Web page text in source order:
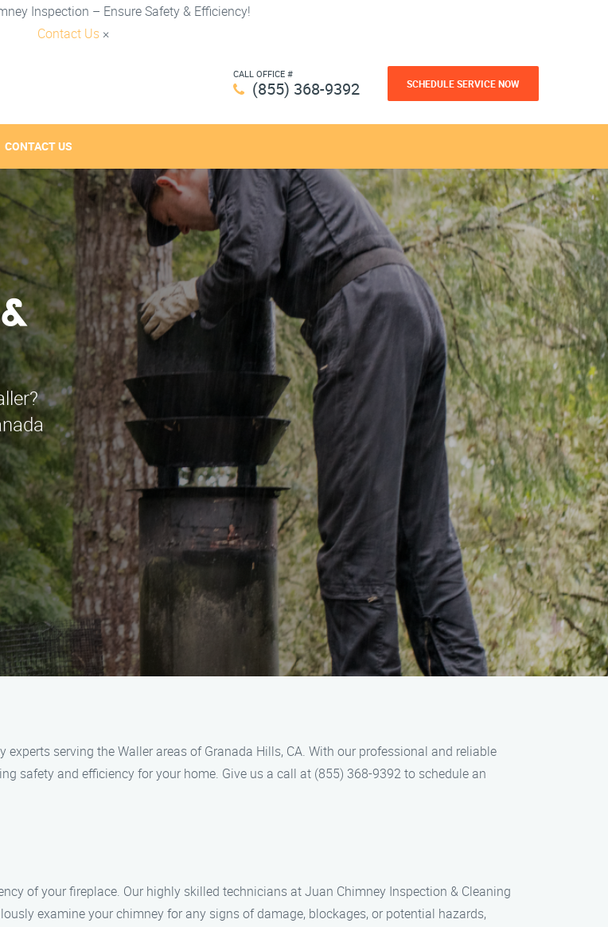
Inspection – Ensure Safety & Efficiency!
Contact Us ×
CALL OFFICE #
(855) 368-9392 SCHEDULE SERVICE NOW
CONTACT US
serving the Waller areas of Granada Hills, CA. With our professional and reliable
safety and efficiency for your home. Give us a call at (855) 368-9392 to schedule an
of your fireplace. Our highly skilled technicians at Juan Chimney Inspection & Cleaning
examine your chimney for any signs of damage, blockages, or potential hazards,